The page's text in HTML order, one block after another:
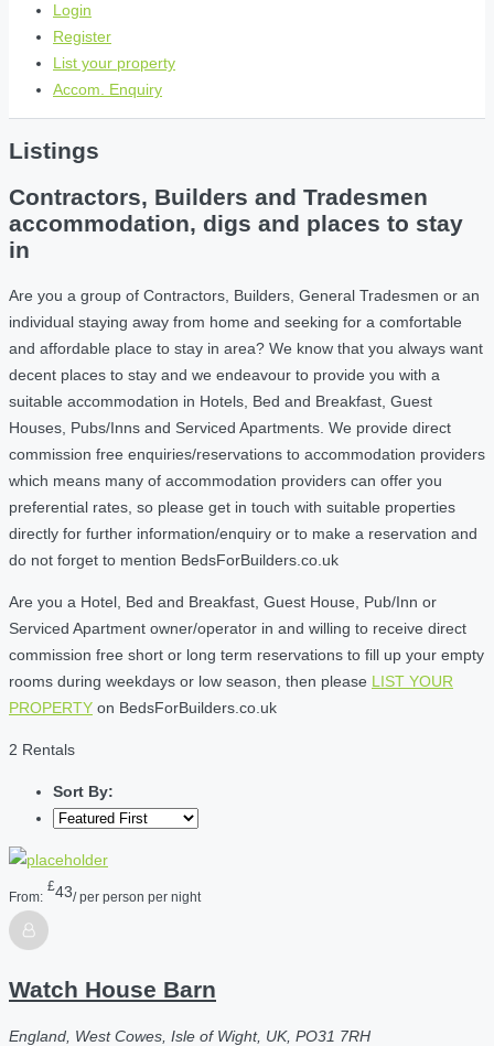
Login
Register
List your property
Accom. Enquiry
Listings
Contractors, Builders and Tradesmen
accommodation, digs and places to stay
in
Are you a group of Contractors, Builders, General Tradesmen or an
individual staying away from home and seeking for a comfortable
and affordable place to stay in area? We know that you always want
decent places to stay and we endeavour to provide you with a
suitable accommodation in Hotels, Bed and Breakfast, Guest
Houses, Pubs/Inns and Serviced Apartments. We provide direct
commission free enquiries/reservations to accommodation providers
which means many of accommodation providers can offer you
preferential rates, so please get in touch with suitable properties
directly for further information/enquiry or to make a reservation and
do not forget to mention BedsForBuilders.co.uk
Are you a Hotel, Bed and Breakfast, Guest House, Pub/Inn or
Serviced Apartment owner/operator in and willing to receive direct
commission free short or long term reservations to fill up your empty
rooms during weekdays or low season, then please LIST YOUR
PROPERTY on BedsForBuilders.co.uk
2 Rentals
Sort By:
From:
£43/ per person per night
Watch House Barn
England, West Cowes, Isle of Wight, UK, PO31 7RH